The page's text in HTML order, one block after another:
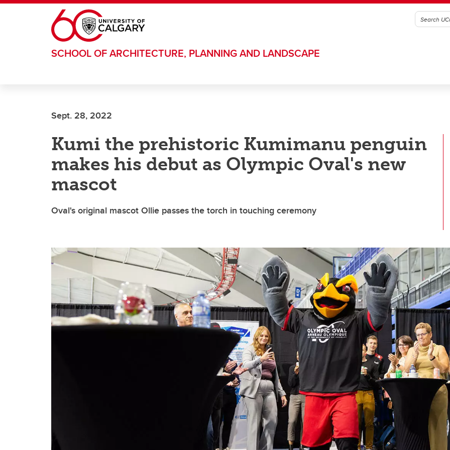
Skip to main content
SCHOOL OF ARCHITECTURE, PLANNING AND LANDSCAPE
Sept. 28, 2022
Kumi the prehistoric Kumimanu penguin
makes his debut as Olympic Oval's new
mascot
Oval's original mascot Ollie passes the torch in touching ceremony